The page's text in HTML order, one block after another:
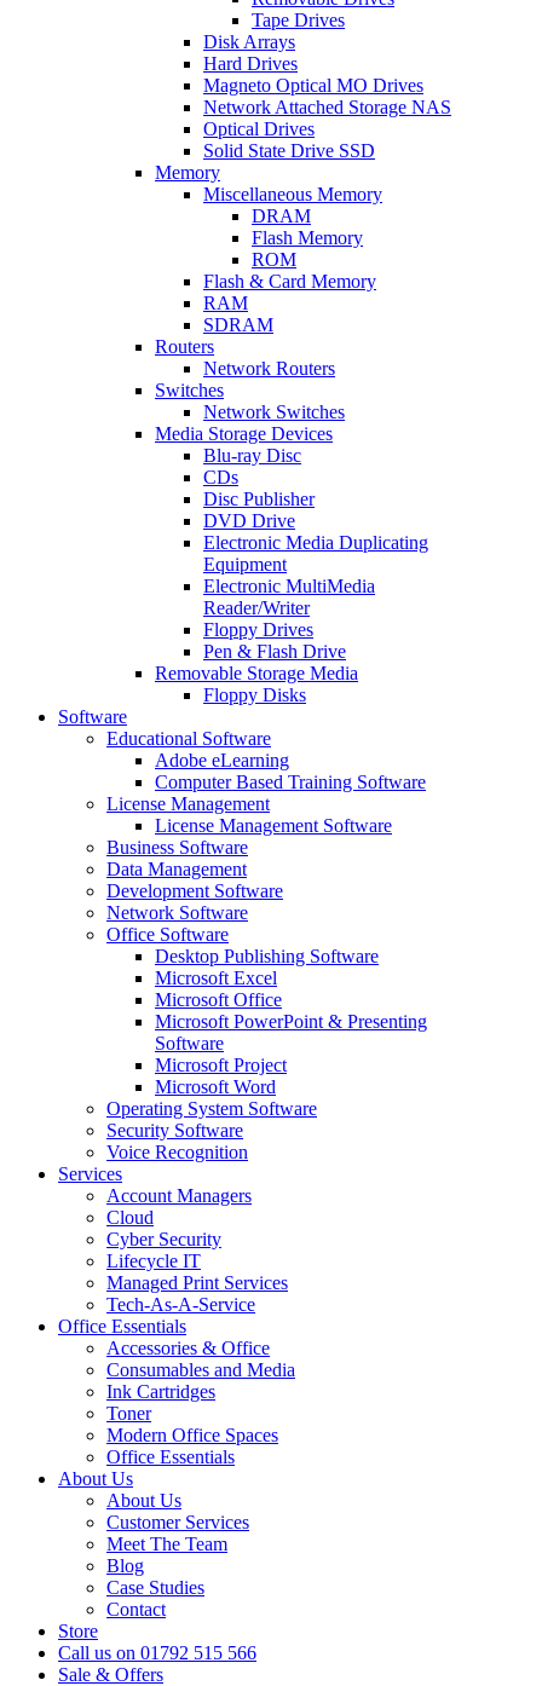
Tape Drives
Disk Arrays
Hard Drives
Magneto Optical MO Drives
Network Attached Storage NAS
Optical Drives
Solid State Drive SSD
Memory
Miscellaneous Memory
DRAM
Flash Memory
ROM
Flash & Card Memory
RAM
SDRAM
Routers
Network Routers
Switches
Network Switches
Media Storage Devices
Blu-ray Disc
CDs
Disc Publisher
DVD Drive
Electronic Media Duplicating
Equipment
Electronic MultiMedia
Reader/Writer
Floppy Drives
Pen & Flash Drive
Removable Storage Media
Floppy Disks
Software
Educational Software
Adobe eLearning
Computer Based Training Software
License Management
License Management Software
Business Software
Data Management
Development Software
Network Software
Office Software
Desktop Publishing Software
Microsoft Excel
Microsoft Office
Microsoft PowerPoint & Presenting
Software
Microsoft Project
Microsoft Word
Operating System Software
Security Software
Voice Recognition
Services
Account Managers
Cloud
Cyber Security
Lifecycle IT
Managed Print Services
Tech-As-A-Service
Office Essentials
Accessories & Office
Consumables and Media
Ink Cartridges
Toner
Modern Office Spaces
Office Essentials
About Us
About Us
Customer Services
Meet The Team
Blog
Case Studies
Contact
Store
Call us on 01792 515 566
Sale & Offers